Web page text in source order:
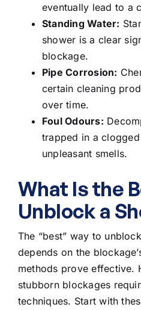
eventually lead to a
Standing Water:
shower is a clear
blockage.
Pipe Corrosion:
certain cleaning
over time.
Foul Odours:
trapped in a
unpleasant smells.
What Is the
Unblock a
The “best” way to
depends on the
methods prove effective.
stubborn blockages
techniques. Start with